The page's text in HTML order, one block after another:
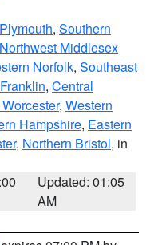
, Southern
Northwest Middlesex
Norfolk, Southeast
, Central
, Western
Hampshire, Eastern
, Northern Bristol, in
Updated: 01:05
AM